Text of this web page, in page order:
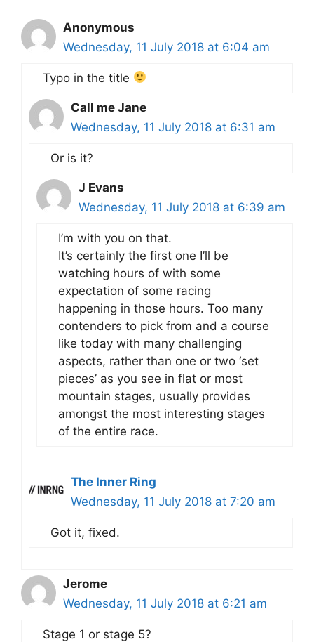
Anonymous
Wednesday, 11 July 2018 at 6:04 am
Typo in the title
Call me Jane
Wednesday, 11 July 2018 at 6:31 am
Or is it?
J Evans
Wednesday, 11 July 2018 at 6:39 am
I’m with you on that.
It’s certainly the first one I’ll be
watching hours of with some
expectation of some racing
happening in those hours. Too many
contenders to pick from and a course
like today with many challenging
aspects, rather than one or two ‘set
pieces’ as you see in flat or most
mountain stages, usually provides
amongst the most interesting stages
of the entire race.
The Inner Ring
Wednesday, 11 July 2018 at 7:20 am
Got it, fixed.
Jerome
Wednesday, 11 July 2018 at 6:21 am
Stage 1 or stage 5?